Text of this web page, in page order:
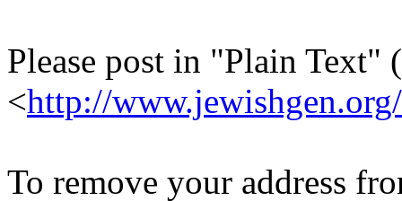
Please post in "Plain Text"
<http://
To remove your address